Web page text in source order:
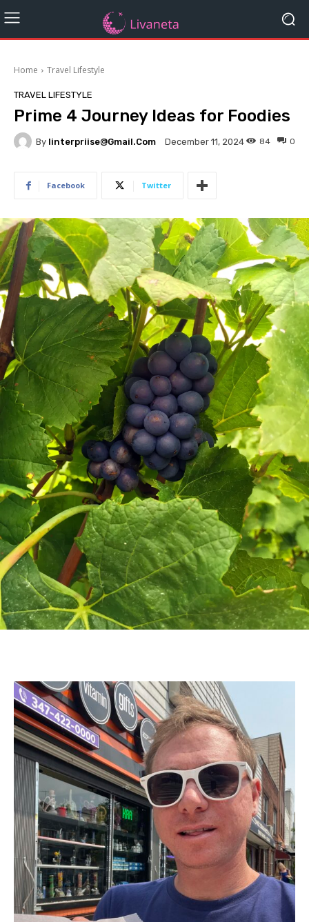
Home Travel Lifestyle
TRAVEL LIFESTYLE
Prime 4 Journey Ideas for Foodies
By Iinterpriise@gmail.com December 11, 2024 0
84
Facebook Twitter